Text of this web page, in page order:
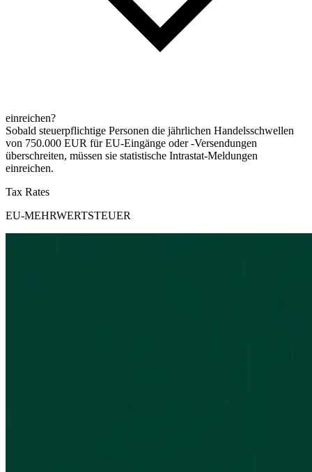
einreichen?
Sobald steuerpflichtige Personen die jährlichen Handelsschwellen
von 750.000 EUR für EU-Eingänge oder -Versendungen
überschreiten, müssen sie statistische Intrastat-Meldungen
einreichen.
Tax Rates
EU-MEHRWERTSTEUER